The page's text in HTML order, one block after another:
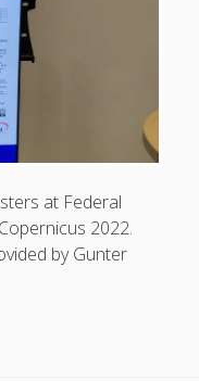
at Federal
2022.
by Gunter